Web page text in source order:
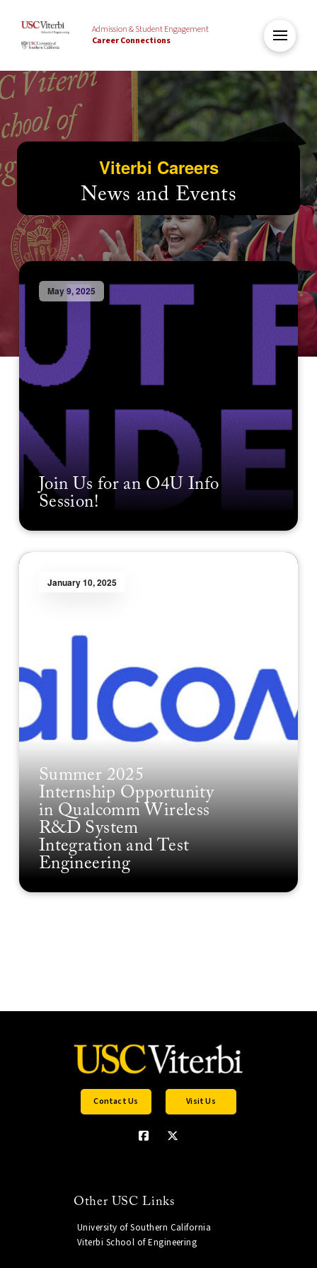
Admission & Student Engagement
Career Connections
Viterbi Careers
News and Events
May 9, 2025
Join Us for an O4U Info
Session!
January 10, 2025
Summer 2025
Internship Opportunity
in Qualcomm Wireless
R&D System
Integration and Test
Engineering
Contact Us Visit Us
Other USC Links
University of Southern California
Viterbi School of Engineering